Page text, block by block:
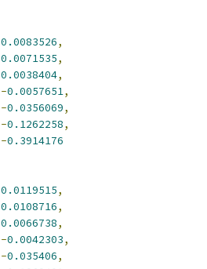
0.0083526,
0.0071535,
0.0038404,
-0.0057651,
-0.0356069,
-0.1262258,
-0.3914176
0.0119515,
0.0108716,
0.0066738,
-0.0042303,
-0.035406,